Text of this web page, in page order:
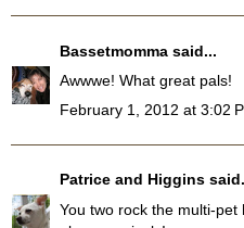
Bassetmomma said...
Awwwe! What great pals!
February 1, 2012 at 3:02
Patrice and Higgins
You two rock the multi-